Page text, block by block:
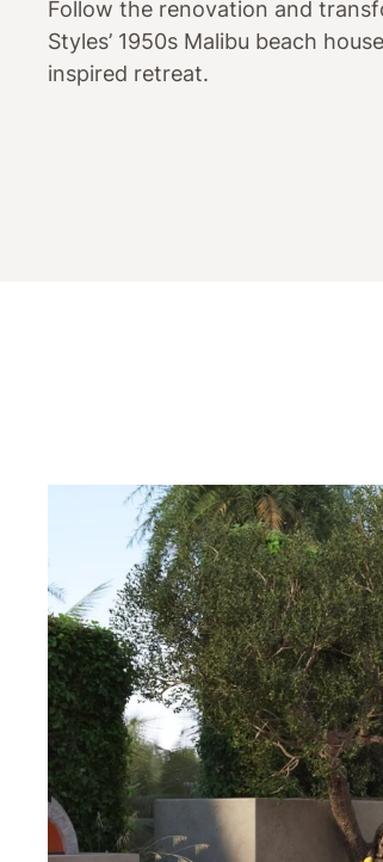
Follow the renovation and
Styles’ 1950s Malibu beach
inspired retreat.